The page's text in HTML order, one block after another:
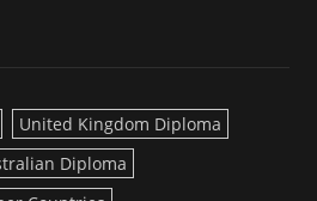
United Kingdom Diploma
Diploma